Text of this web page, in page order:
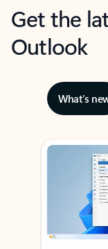
Get the
Outlook
What’s
Showing slide 1 of 3